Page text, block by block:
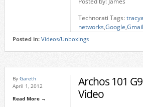
Technorati Tags:
networks,Google,
Posted in: Videos/Unboxings
By Gareth
April 1, 2012
Read More →
Archos 101
Video